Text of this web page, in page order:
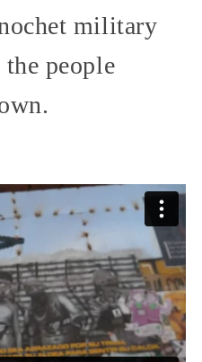
military
people